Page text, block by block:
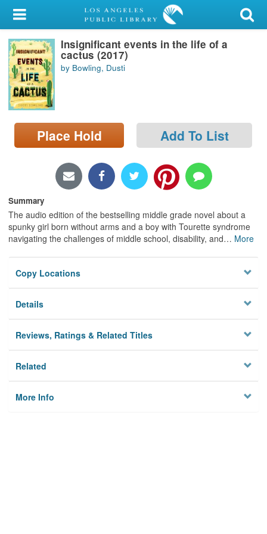
My Account
Library Card
Sign In
Search
Locations/Hours (external
page)
Insignificant events in the life of a
cactus (2017)
by Bowling, Dusti
Place Hold Add To List
Summary
The audio edition of the bestselling middle grade novel about a
spunky girl born without arms and a boy with Tourette syndrome
navigating the challenges of middle school, disability, and… More
Copy Locations
Details
Reviews, Ratings & Related Titles
Related
More Info